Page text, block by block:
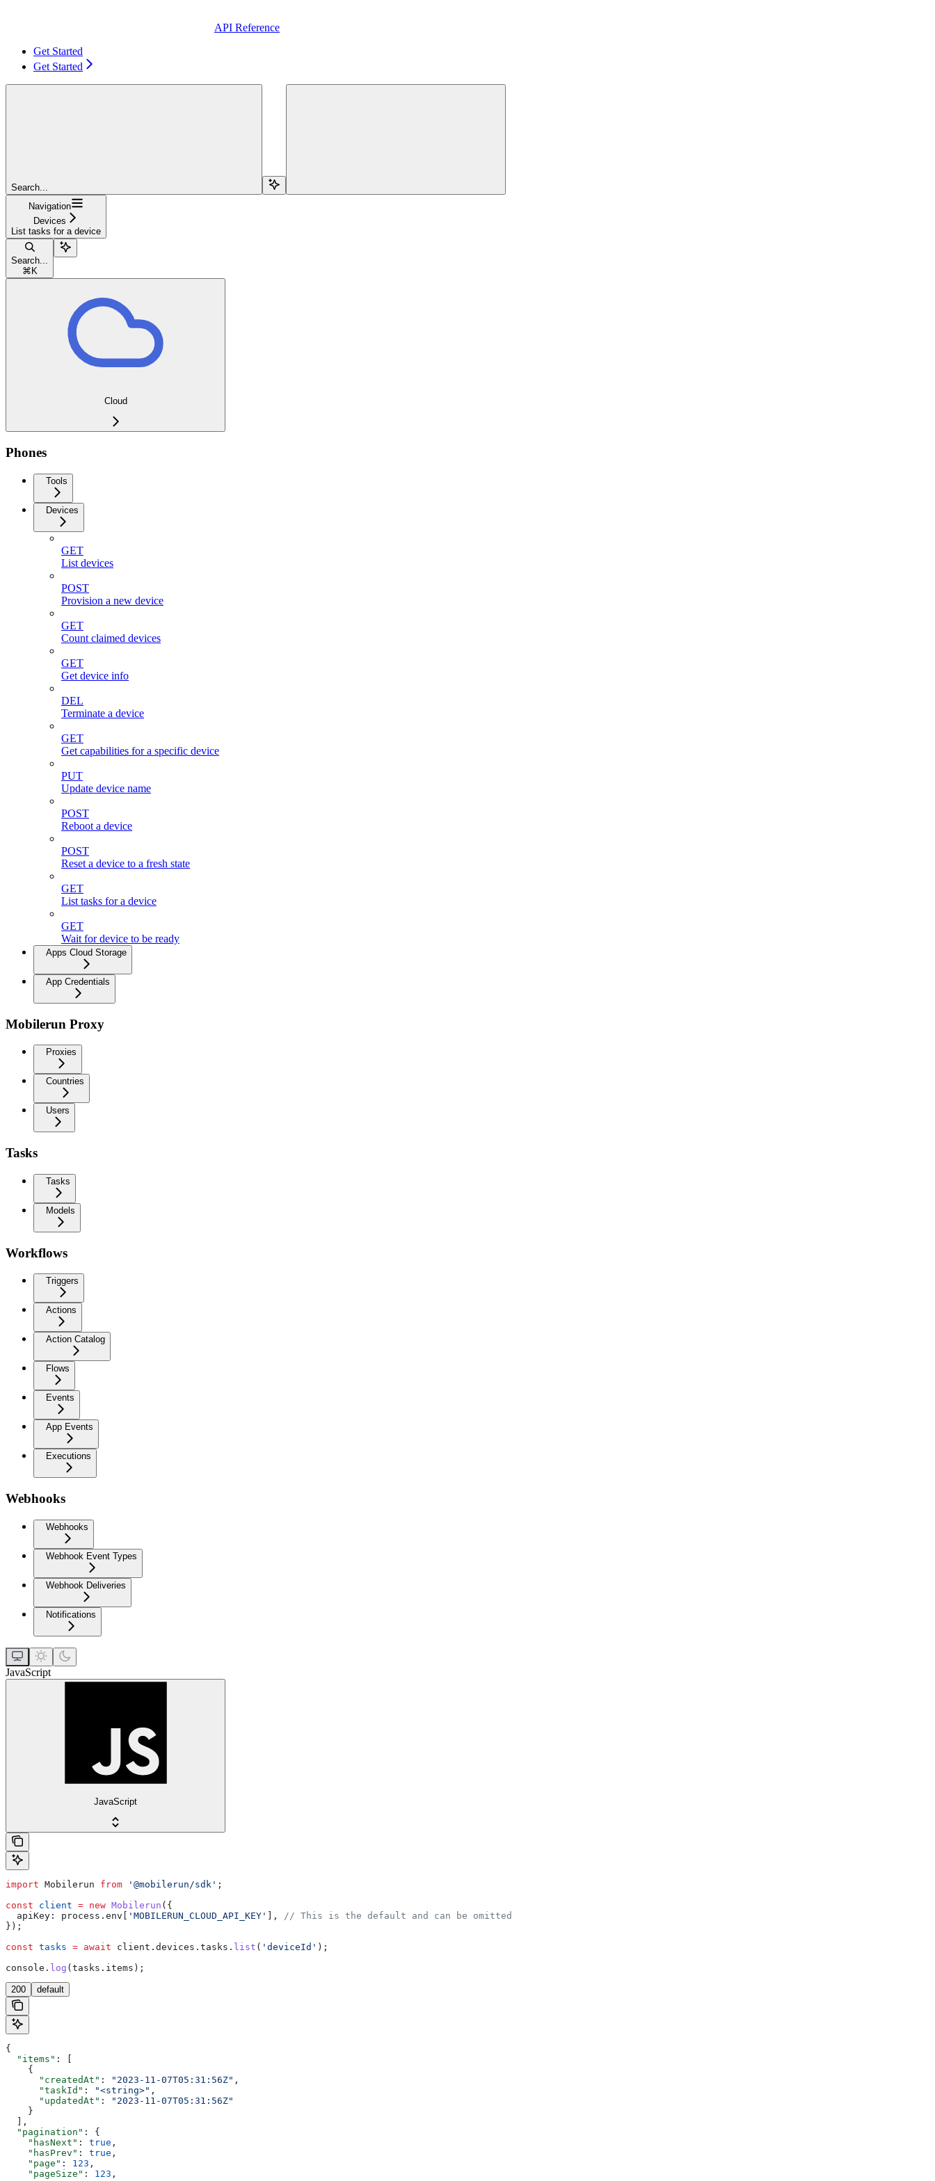
API Reference
Get Started
Get Started
Search...
Navigation
Devices
List tasks for a device
Search...
⌘ K
Cloud
Phones
Tools
Devices
GET
List devices
POST
Provision a new device
GET
Count claimed devices
GET
Get device info
DEL
Terminate a device
GET
Get capabilities for a specific device
PUT
Update device name
POST
Reboot a device
POST
Reset a device to a fresh state
GET
List tasks for a device
GET
Wait for device to be ready
Apps Cloud Storage
App Credentials
Mobilerun Proxy
Proxies
Countries
Users
Tasks
Tasks
Models
Workflows
Triggers
Actions
Action Catalog
Flows
Events
App Events
Executions
Webhooks
Webhooks
Webhook Event Types
Webhook Deliveries
Notifications
JavaScript
JavaScript
import Mobilerun from '@mobilerun/sdk' ;
const client = new Mobilerun ({
  apiKey:
process . env 'MOBILERUN_CLOUD_API_KEY' ], // This is the default and can be omitted
});
const tasks = await client . devices . tasks . list ( 'deviceId' );
console . log ( tasks . items );
200 default
{
  "items"
: [
    {
      "createdAt"
: "2023-11-07T05:31:56Z" ,
      "taskId"
: "<string>" ,
      "updatedAt"
:
"2023-11-07T05:31:56Z"
    }
  ],
  "pagination"
: {
    "hasNext"
: true ,
    "hasPrev"
: true ,
    "page"
: 123 ,
    "pageSize"
: 123 ,